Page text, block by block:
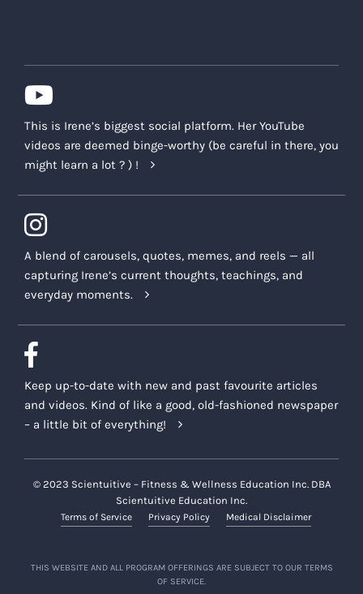
This is Irene’s biggest social platform. Her YouTube
videos are deemed binge-worthy (be careful in there, you
might learn a lot ? ) !
A blend of carousels, quotes, memes, and reels — all
capturing Irene’s current thoughts, teachings, and
everyday moments.
Keep up-to-date with new and past favourite articles
and videos. Kind of like a good, old-fashioned newspaper
– a little bit of everything!
© 2023 Scientuitive – Fitness & Wellness Education Inc. DBA
Scientuitive Education Inc.
Terms of Service Privacy Policy Medical Disclaimer
THIS WEBSITE AND ALL PROGRAM OFFERINGS ARE SUBJECT TO OUR TERMS
OF SERVICE.